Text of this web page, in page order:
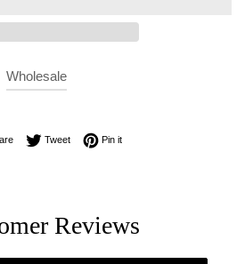
Wholesale
Share on Facebook
TweetTweet on Twitter
Pin itPin on Pinterest
Reviews